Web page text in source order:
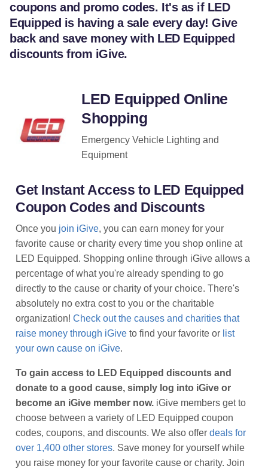
coupons and promo codes. It's as if LED
Equipped is having a sale every day! Give
back and save money with LED Equipped
discounts from iGive.
LED Equipped Online
Shopping
Emergency Vehicle Lighting and
Equipment
Get Instant Access to LED Equipped
Coupon Codes and Discounts
Once you join iGive, you can earn money for your
favorite cause or charity every time you shop online at
LED Equipped. Shopping online through iGive allows a
percentage of what you're already spending to go
directly to the cause or charity of your choice. There's
absolutely no extra cost to you or the charitable
organization! Check out the causes and charities that
raise money through iGive to find your favorite or list
your own cause on iGive.
To gain access to LED Equipped discounts and
donate to a good cause, simply log into iGive or
become an iGive member now. iGive members get to
choose between a variety of LED Equipped coupon
codes, coupons, and discounts. We also offer deals for
over 1,400 other stores. Save money for yourself while
you raise money for your favorite cause or charity. Join